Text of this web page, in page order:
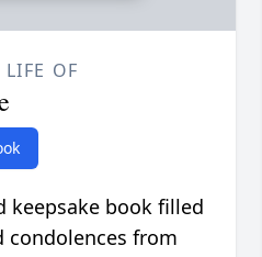
LIFE OF
keepsake book filled
from